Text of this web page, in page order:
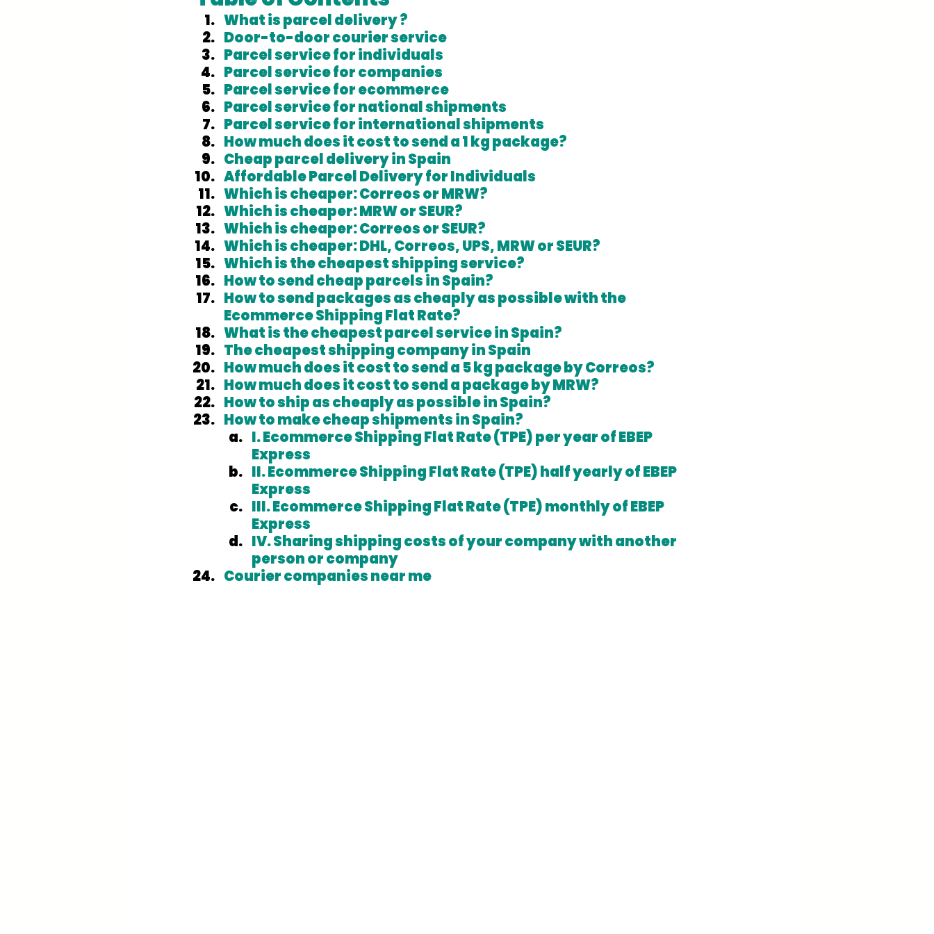
What is parcel delivery ?
Door-to-door courier service
Parcel service for individuals
Parcel service for companies
Parcel service for ecommerce
Parcel service for national shipments
Parcel service for international shipments
How much does it cost to send a 1 kg package?
Cheap parcel delivery in Spain
Affordable Parcel Delivery for Individuals
Which is cheaper: Correos or MRW?
Which is cheaper: MRW or SEUR?
Which is cheaper: Correos or SEUR?
Which is cheaper: DHL, Correos, UPS, MRW or SEUR?
Which is the cheapest shipping service?
How to send cheap parcels in Spain?
How to send packages as cheaply as possible with the
Ecommerce Shipping Flat Rate?
What is the cheapest parcel service in Spain?
The cheapest shipping company in Spain
How much does it cost to send a 5 kg package by Correos?
How much does it cost to send a package by MRW?
How to ship as cheaply as possible in Spain?
How to make cheap shipments in Spain?
I. Ecommerce Shipping Flat Rate (TPE) per year of EBEP
Express
II. Ecommerce Shipping Flat Rate (TPE) half yearly of EBEP
Express
III. Ecommerce Shipping Flat Rate (TPE) monthly of EBEP
Express
IV. Sharing shipping costs of your company with another
person or company
Courier companies near me